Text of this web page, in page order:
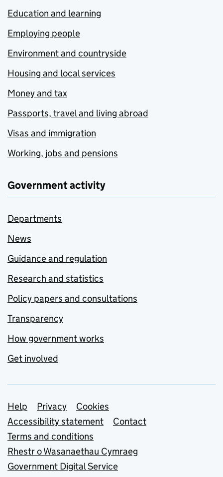
Education and learning
Employing people
Environment and countryside
Housing and local services
Money and tax
Passports, travel and living abroad
Visas and immigration
Working, jobs and pensions
Government activity
Departments
News
Guidance and regulation
Research and statistics
Policy papers and consultations
Transparency
How government works
Get involved
Support links
Help Privacy
Cookies
Accessibility statement
Contact
Terms and conditions
Rhestr o Wasanaethau Cymraeg
Government Digital Service